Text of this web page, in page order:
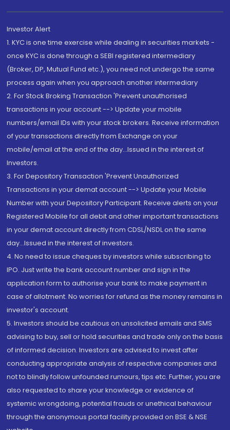
Investor Alert
1. KYC is one time exercise while dealing in securities markets -
once KYC is done through a SEBI registered intermediary
(Broker, DP, Mutual Fund etc.), you need not undergo the same
process again when you approach another intermediary
2. For Stock Broking Transaction 'Prevent unauthorised
transactions in your account --> Update your mobile
numbers/email IDs with your stock brokers. Receive information
of your transactions directly from Exchange on your
mobile/email at the end of the day...Issued in the interest of
Investors.
3. For Depository Transaction 'Prevent Unauthorized
Transactions in your demat account --> Update your Mobile
Number with your Depository Participant. Receive alerts on your
Registered Mobile for all debit and other important transactions
in your demat account directly from CDSL/NSDL on the same
day...Issued in the interest of investors.
4. No need to issue cheques by investors while subscribing to
IPO. Just write the bank account number and sign in the
application form to authorise your bank to make payment in
case of allotment. No worries for refund as the money remains in
investor's account.
5. Investors should be cautious on unsolicited emails and SMS
advising to buy, sell or hold securities and trade only on the basis
of informed decision. Investors are advised to invest after
conducting appropriate analysis of respective companies and
not to blindly follow unfounded rumours, tips etc. Further, you are
also requested to share your knowledge or evidence of
systemic wrongdoing, potential frauds or unethical behaviour
through the anonymous portal facility provided on BSE & NSE